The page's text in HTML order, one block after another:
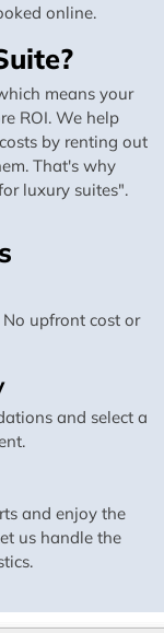
online.
means your
ROI. We help
by renting out
That's why
luxury suites".
upfront cost or
and select a
and enjoy the
us handle the